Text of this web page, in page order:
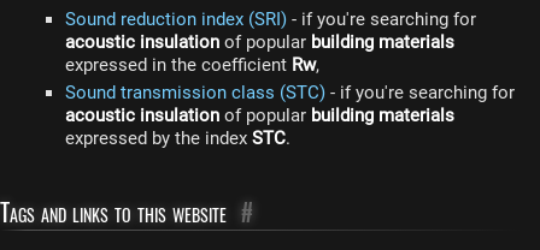
Sound reduction index (SRI) - if you're searching for
acoustic insulation of popular building materials
expressed in the coefficient Rw,
Sound transmission class (STC) - if you're searching for
acoustic insulation of popular building materials
expressed by the index STC.
Tags and links to this website #